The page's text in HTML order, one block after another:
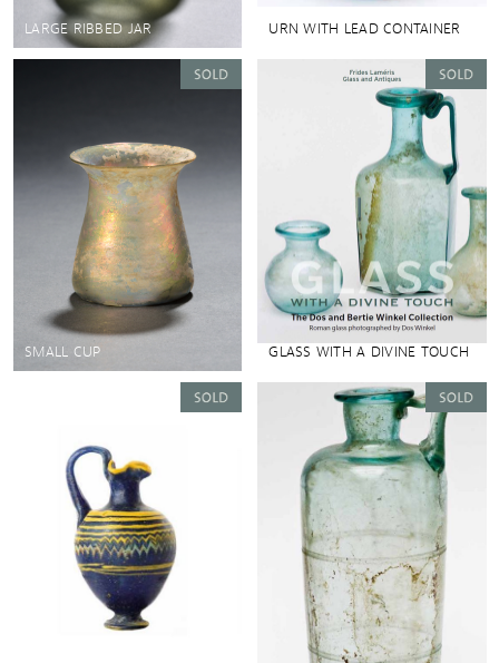
LARGE RIBBED JAR URN WITH LEAD CONTAINER
SMALL CUP GLASS WITH A DIVINE TOUCH